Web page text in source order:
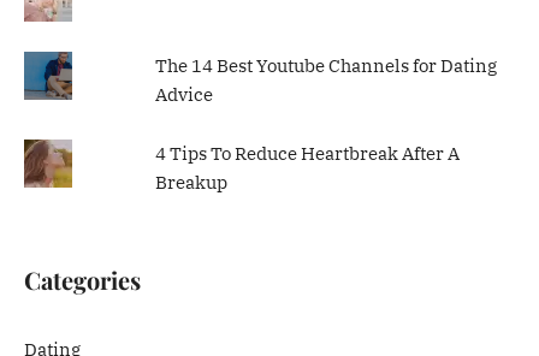
The 14 Best Youtube Channels for Dating
Advice
4 Tips To Reduce Heartbreak After A
Breakup
Categories
Dating